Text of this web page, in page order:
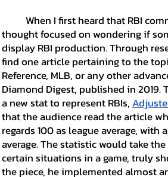
thought focused on wondering if
display RBI production. Through
find one article pertaining to the
Reference, MLB, or any other
Diamond Digest, published in
a new stat to represent RBIs,
that the audience read the article
regards 100 as league average,
average. The statistic would take
certain situations in a game, truly
the piece, he implemented almost